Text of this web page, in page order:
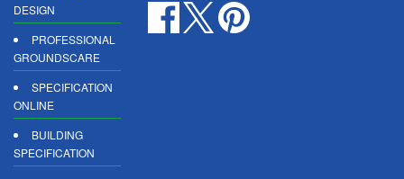
DESIGN
PROFESSIONAL
GROUNDSCARE
SPECIFICATION
ONLINE
BUILDING
SPECIFICATION